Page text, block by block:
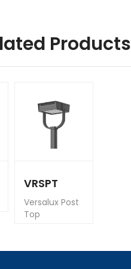
Products
VRSPT
Versalux Post
Top